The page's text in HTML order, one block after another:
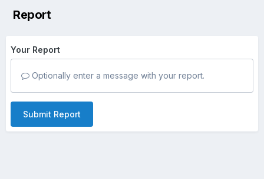
Report
Your Report
Optionally enter a message with your report.
Submit Report